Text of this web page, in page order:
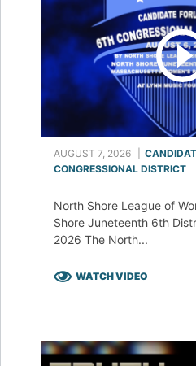
AUGUST 7, 2026
CONGRESSIONAL DISTRICT
North Shore League of
Shore Juneteenth 6th
2026 The North...
WATCH VIDEO